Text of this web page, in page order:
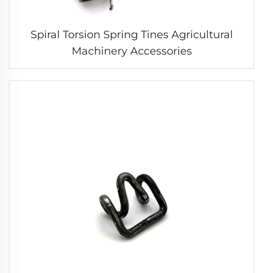
Spiral Torsion Spring Tines Agricultural
Machinery Accessories